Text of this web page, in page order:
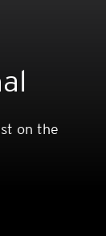
on the